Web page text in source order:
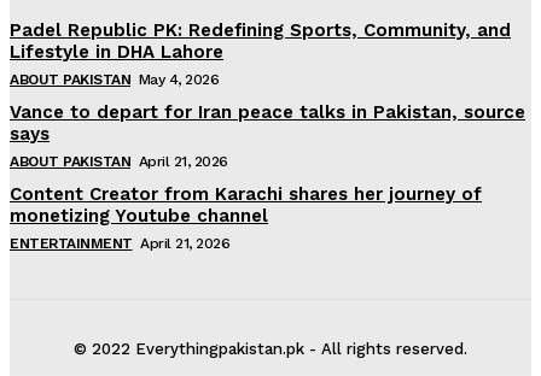
Padel Republic PK: Redefining Sports, Community, and
Lifestyle in DHA Lahore
ABOUT PAKISTAN May 4, 2026
Vance to depart for Iran peace talks in Pakistan, source
says
ABOUT PAKISTAN April 21, 2026
Content Creator from Karachi shares her journey of
monetizing Youtube channel
ENTERTAINMENT April 21, 2026
© 2022 Everythingpakistan.pk - All rights reserved.